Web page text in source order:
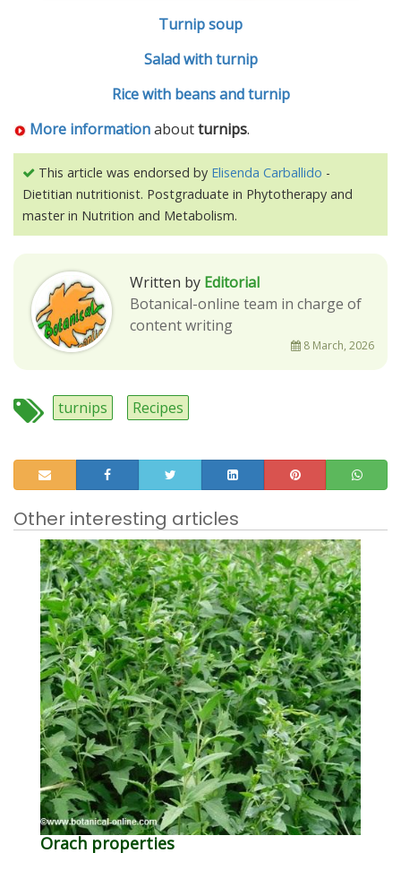
Turnip soup
Salad with turnip
Rice with beans and turnip
More informationaboutturnips.
This article was endorsed by Elisenda Carballido -
Dietitian nutritionist. Postgraduate in Phytotherapy and
master in Nutrition and Metabolism.
Written by Editorial
Botanical-online team in charge of
content writing
8 March, 2026
turnips Recipes
Other interesting articles
Orach properties